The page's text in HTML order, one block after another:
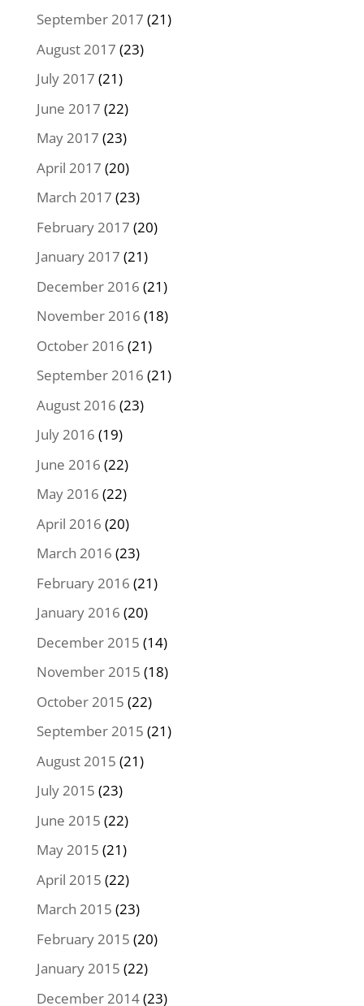
September 2017 (21)
August 2017 (23)
July 2017 (21)
June 2017 (22)
May 2017 (23)
April 2017 (20)
March 2017 (23)
February 2017 (20)
January 2017 (21)
December 2016 (21)
November 2016 (18)
October 2016 (21)
September 2016 (21)
August 2016 (23)
July 2016 (19)
June 2016 (22)
May 2016 (22)
April 2016 (20)
March 2016 (23)
February 2016 (21)
January 2016 (20)
December 2015 (14)
November 2015 (18)
October 2015 (22)
September 2015 (21)
August 2015 (21)
July 2015 (23)
June 2015 (22)
May 2015 (21)
April 2015 (22)
March 2015 (23)
February 2015 (20)
January 2015 (22)
December 2014(23)